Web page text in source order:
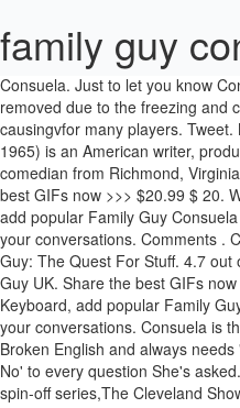
family guy
Consuela. Just to let you know
removed due to the freezing and
causingvfor many players.
1965) is an American writer,
comedian from Richmond,
best GIFs now >>> $20.99 $ 20.
add popular Family Guy
your conversations. Comments .
Guy: The Quest For Stuff. 4.7
Guy UK. Share the best GIFs
Keyboard, add popular Family
your conversations. Consuela is
Broken English and always
No' to every question She's
spin-off series,The Cleveland